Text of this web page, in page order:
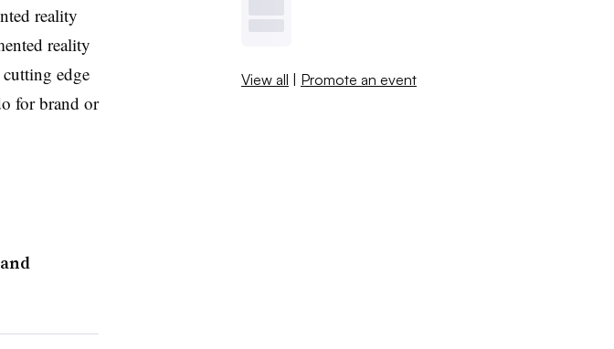
reality
reality
edge
for brand or
View all | Promote an event